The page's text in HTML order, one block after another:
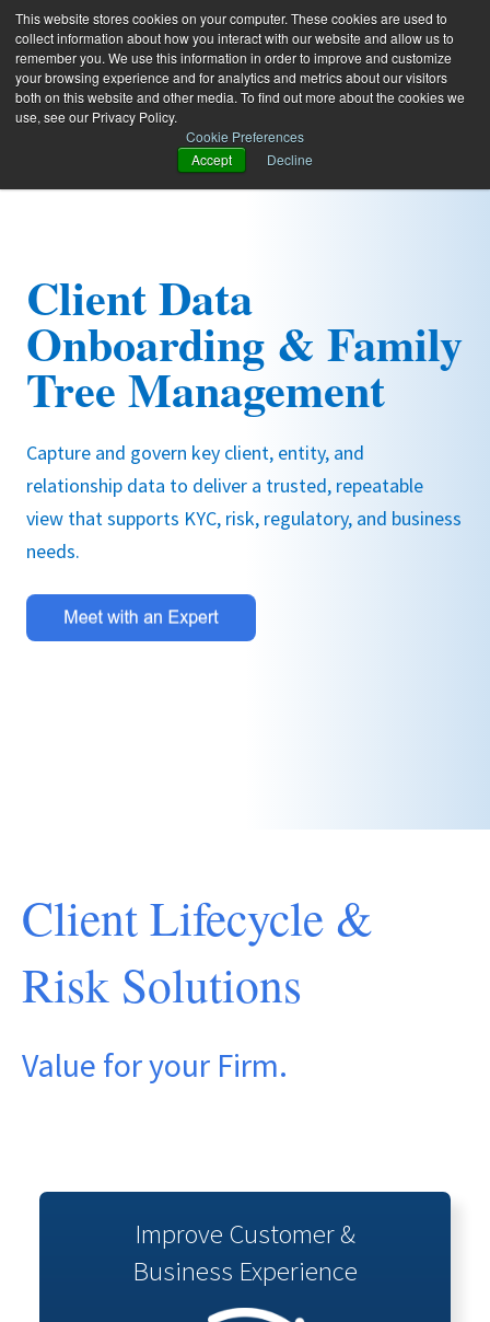
This website stores cookies on your computer. These cookies are used to
collect information about how you interact with our website and allow us to
remember you. We use this information in order to improve and customize
your browsing experience and for analytics and metrics about our visitors
both on this website and other media. To find out more about the cookies we
use, see our Privacy Policy.
Cookie Preferences
Accept
Decline
Client Data
Onboarding & Family
Tree Management
Capture and govern key client, entity, and
relationship data to deliver a trusted, repeatable
view that supports KYC, risk, regulatory, and business
needs.
Client Lifecycle &
Risk Solutions
Value for your Firm.
Improve Customer &
Business Experience